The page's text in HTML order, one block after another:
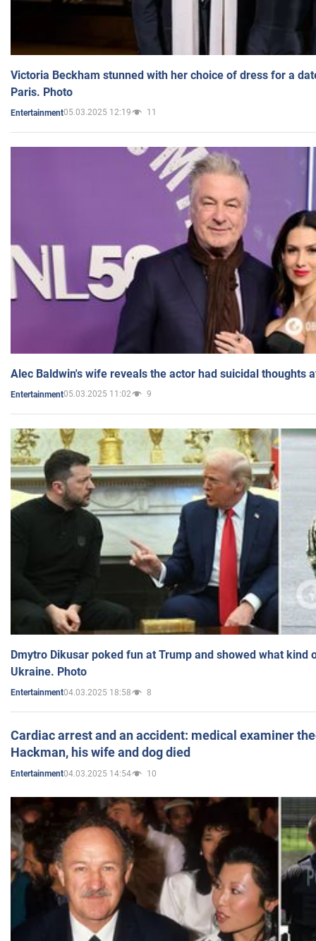
Victoria Beckham stunned with her choice of dress for a
Paris. Photo
Entertainment05.03.2025 12:19 11
Alec Baldwin's wife reveals the actor had suicidal thoughts
Entertainment05.03.2025 11:02 9
Dmytro Dikusar poked fun at Trump and showed what kind
Ukraine. Photo
Entertainment04.03.2025 18:58 8
Cardiac arrest and an accident: medical examiner
Hackman, his wife and dog died
Entertainment04.03.2025 14:54 10